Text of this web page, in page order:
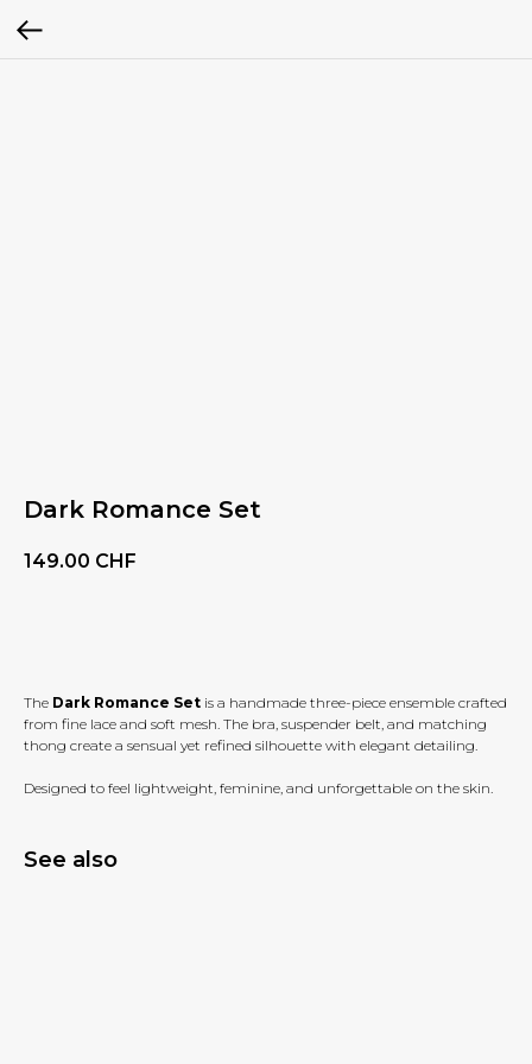
Dark Romance Set
149.00 CHF
The Dark Romance Set is a handmade three-piece ensemble crafted
from fine lace and soft mesh. The bra, suspender belt, and matching
thong create a sensual yet refined silhouette with elegant detailing.
Designed to feel lightweight, feminine, and unforgettable on the skin.
See also